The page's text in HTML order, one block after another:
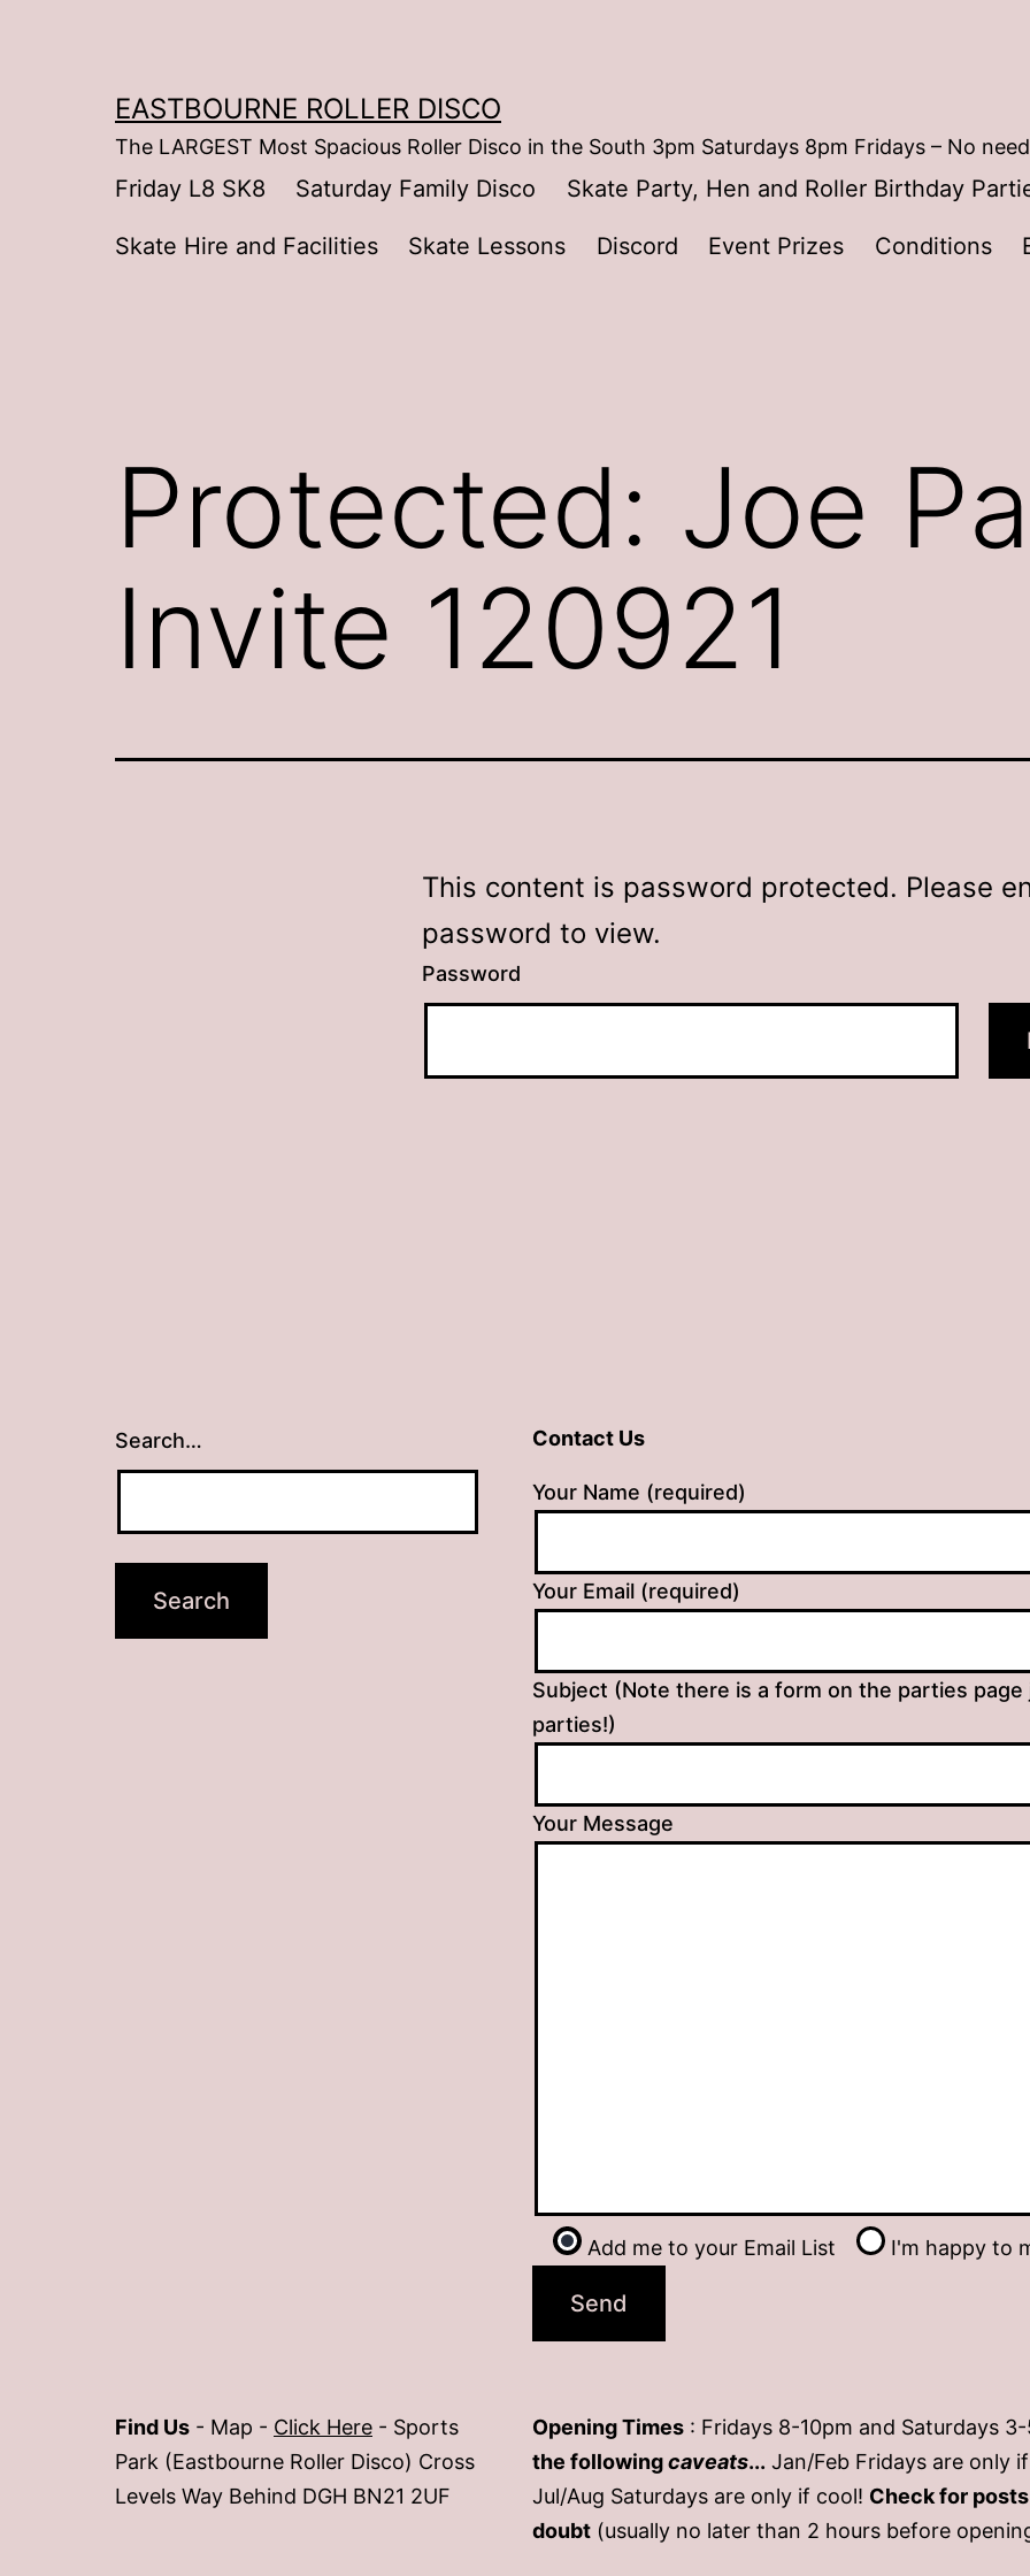
EASTBOURNE ROLLER DISCO
The LARGEST Most Spacious Roller Disco in the South 3pm Saturdays 8pm Fridays – No
Friday L8 SK8 Saturday Family Disco Skate Party, Hen and Roller Birthday
Skate Hire and Facilities Skate Lessons Discord Event Prizes Conditions
Protected: Joe
Invite 120921
This content is password protected. Please
password to view.
Password
Search… Contact Us
Your Name (required)
Your Email (required)
Subject (Note there is a form on the parties
parties!)
Your Message
Add me to your Email List I'm happy to
Find Us - Map - Click Here - Sports
Park (Eastbourne Roller Disco) Cross
Levels Way Behind DGH BN21 2UF
Opening Times : Fridays 8-10pm and Saturdays
the followingcaveats... Jan/Feb Fridays are only
Jul/Aug Saturdays are only if cool! Check for posts
doubt (usually no later than 2 hours before